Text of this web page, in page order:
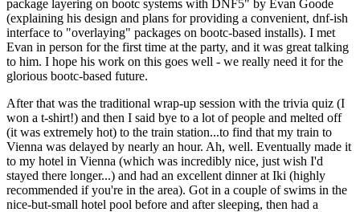
package layering on bootc systems with DNF5" by Evan Goode
(explaining his design and plans for providing a convenient, dnf-ish
interface to "overlaying" packages on bootc-based installs). I met
Evan in person for the first time at the party, and it was great talking
to him. I hope his work on this goes well - we really need it for the
glorious bootc-based future.
After that was the traditional wrap-up session with the trivia quiz (I
won a t-shirt!) and then I said bye to a lot of people and melted off
(it was extremely hot) to the train station...to find that my train to
Vienna was delayed by nearly an hour. Ah, well. Eventually made it
to my hotel in Vienna (which was incredibly nice, just wish I'd
stayed there longer...) and had an excellent dinner at Iki (highly
recommended if you're in the area). Got in a couple of swims in the
nice-but-small hotel pool before and after sleeping, then had a